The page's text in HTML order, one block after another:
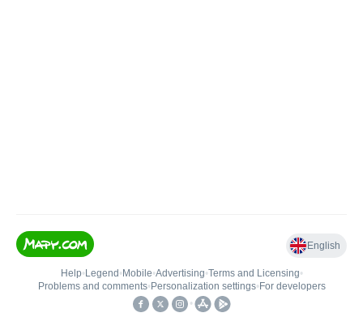
English
Help• Legend • Mobile•Advertising•Terms and Licensing•
Problems and comments• Personalization settings• For developers
•